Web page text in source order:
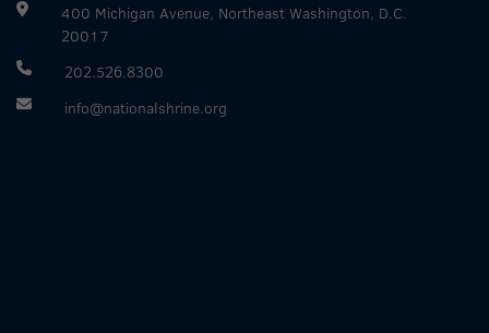
400 Michigan Avenue, Northeast Washington, D.C.
20017
202.526.8300
info@nationalshrine.org